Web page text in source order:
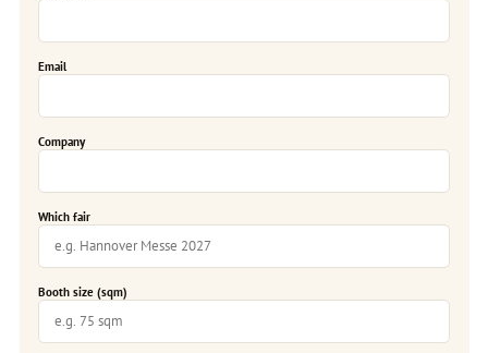
Email
Company
Which fair
Booth size (sqm)